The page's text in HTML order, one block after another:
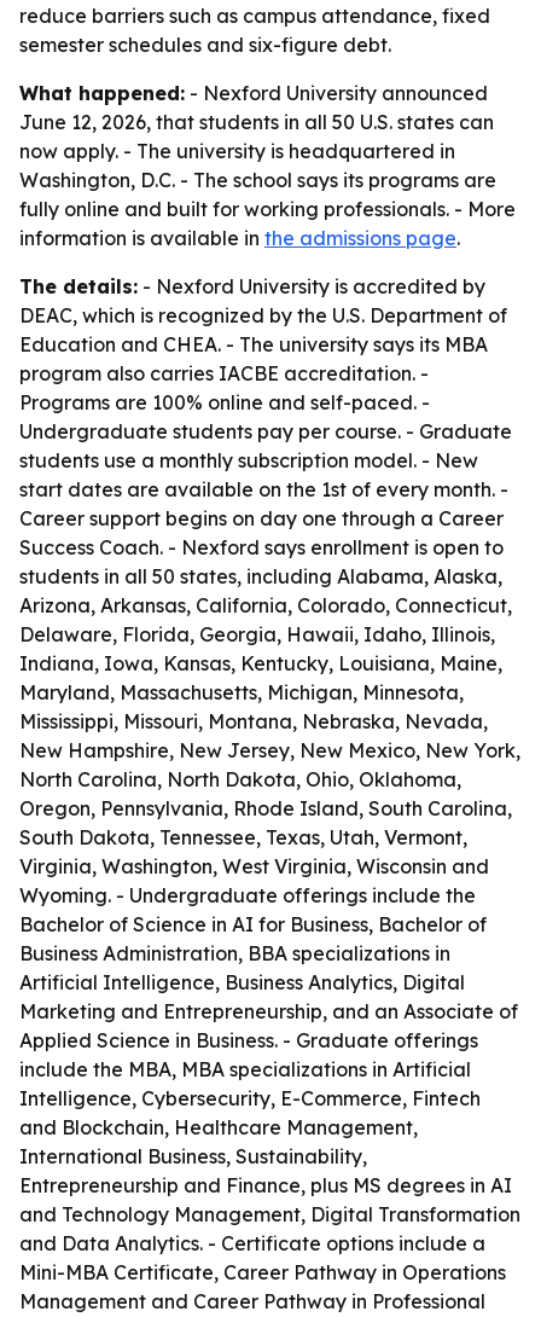
reduce barriers such as campus attendance, fixed
semester schedules and six-figure debt.
What happened: - Nexford University announced
June 12, 2026, that students in all 50 U.S. states can
now apply. - The university is headquartered in
Washington, D.C. - The school says its programs are
fully online and built for working professionals. - More
information is available in the admissions page.
The details: - Nexford University is accredited by
DEAC, which is recognized by the U.S. Department of
Education and CHEA. - The university says its MBA
program also carries IACBE accreditation. -
Programs are 100% online and self-paced. -
Undergraduate students pay per course. - Graduate
students use a monthly subscription model. - New
start dates are available on the 1st of every month. -
Career support begins on day one through a Career
Success Coach. - Nexford says enrollment is open to
students in all 50 states, including Alabama, Alaska,
Arizona, Arkansas, California, Colorado, Connecticut,
Delaware, Florida, Georgia, Hawaii, Idaho, Illinois,
Indiana, Iowa, Kansas, Kentucky, Louisiana, Maine,
Maryland, Massachusetts, Michigan, Minnesota,
Mississippi, Missouri, Montana, Nebraska, Nevada,
New Hampshire, New Jersey, New Mexico, New York,
North Carolina, North Dakota, Ohio, Oklahoma,
Oregon, Pennsylvania, Rhode Island, South Carolina,
South Dakota, Tennessee, Texas, Utah, Vermont,
Virginia, Washington, West Virginia, Wisconsin and
Wyoming. - Undergraduate offerings include the
Bachelor of Science in AI for Business, Bachelor of
Business Administration, BBA specializations in
Artificial Intelligence, Business Analytics, Digital
Marketing and Entrepreneurship, and an Associate of
Applied Science in Business. - Graduate offerings
include the MBA, MBA specializations in Artificial
Intelligence, Cybersecurity, E-Commerce, Fintech
and Blockchain, Healthcare Management,
International Business, Sustainability,
Entrepreneurship and Finance, plus MS degrees in AI
and Technology Management, Digital Transformation
and Data Analytics. - Certificate options include a
Mini-MBA Certificate, Career Pathway in Operations
Management and Career Pathway in Professional